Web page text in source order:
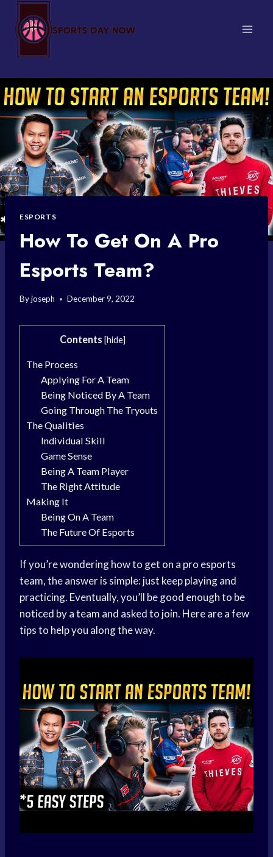
content
ESPORTS
How To Get On A Pro
Esports Team?
Byjoseph December 9, 2022
Contents [hide]
The Process
Applying For A Team
Being Noticed By A Team
Going Through The Tryouts
The Qualities
Individual Skill
Game Sense
Being A Team Player
The Right Attitude
Making It
Being On A Team
The Future Of Esports
If you’re wondering how to get on a pro esports
team, the answer is simple: just keep playing and
practicing. Eventually, you’ll be good enough to be
noticed by a team and asked to join. Here are a few
tips to help you along the way.